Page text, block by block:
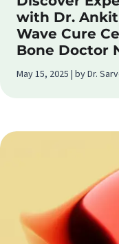
with Dr.
Wave Cure
Bone Doctor
May 15, 2025 | by Dr.